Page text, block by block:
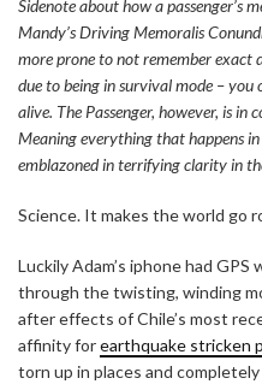
Sidenote about how a passenger’s
Mandy’s Driving Memoralis
more prone to not remember exact
due to being in survival mode –
alive. The Passenger, however, is
Meaning everything that happens
emblazoned in terrifying clarity in
Science. It makes the world go
Luckily Adam’s iphone had
through the twisting, winding
after effects of Chile’s most
affinity forearthquake stricken
torn up in places and